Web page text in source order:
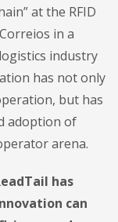
at the RFID
in a
industry
has not only
but has
adoption of
arena.
has
can